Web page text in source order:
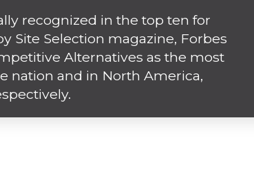
recognized in the top ten for
Site Selection magazine, Forbes
Alternatives as the most
nation and in North America,